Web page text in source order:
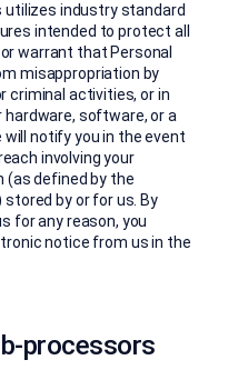
utilizes industry standard
intended to protect all
warrant that Personal
misappropriation by
criminal activities, or in
software, or a
notify you in the event
involving your
(as defined by the
by or for us. By
for any reason, you
notice from us in the
processors